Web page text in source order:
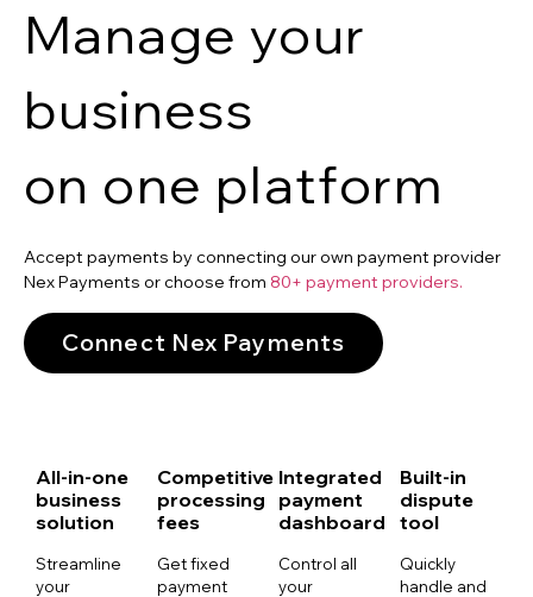
Manage your
business
on one platform
Accept payments by connecting our own payment provider
Nex Payments or choose from 80+ payment providers.
Connect Nex Payments
All-in-one
business
solution
Streamline
your
Competitive
processing
fees
Get fixed
payment
Integrated
payment
dashboard
Control all
your
Built-in
dispute
tool
Quickly
handle and